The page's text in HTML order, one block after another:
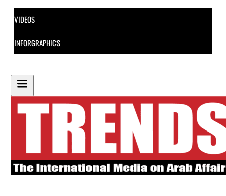
VIDEOS
INFORGRAPHICS